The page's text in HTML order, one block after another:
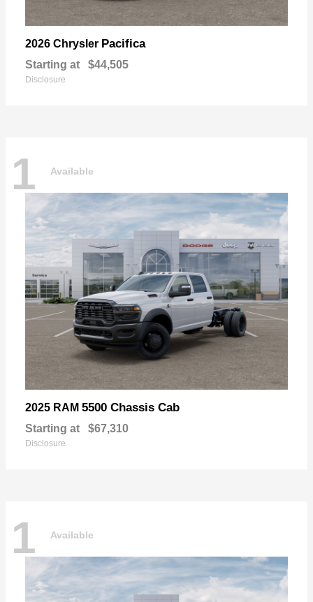
2026 Chrysler Pacifica
Starting at $44,505
Disclosure
1 Available
2025 RAM 5500 Chassis Cab
Starting at $67,310
Disclosure
1 Available